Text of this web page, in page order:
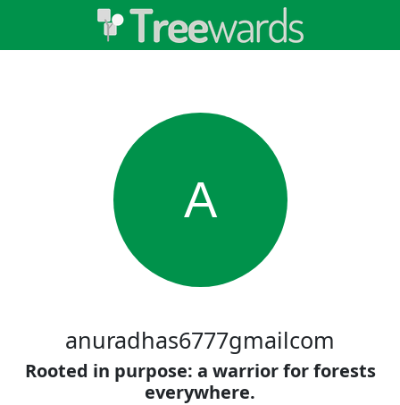
A
anuradhas6777gmailcom
Rooted in purpose: a warrior for forests
everywhere.